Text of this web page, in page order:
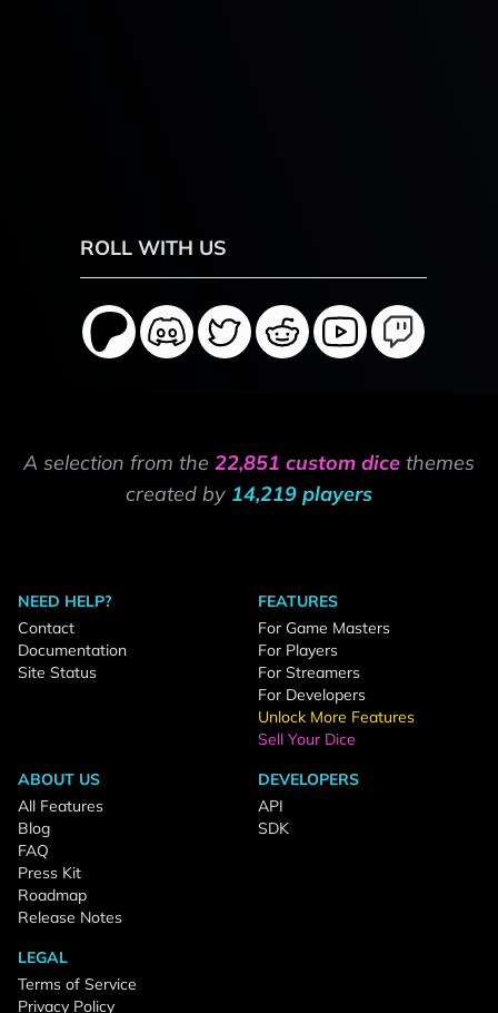
ROLL WITH US
A selection from the 22,851 custom dice themes
created by 14,219 players
NEED HELP?
Contact
Documentation
Site Status
FEATURES
For Game Masters
For Players
For Streamers
For Developers
Unlock More Features
Sell Your Dice
ABOUT US
All Features
Blog
FAQ
Press Kit
Roadmap
Release Notes
DEVELOPERS
API
SDK
LEGAL
Terms of Service
Privacy Policy